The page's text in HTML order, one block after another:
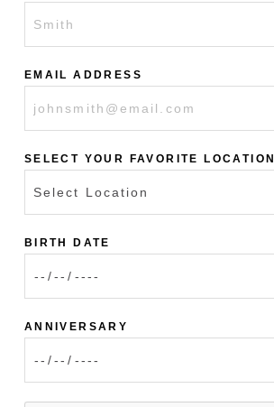
EMAIL ADDRESS
SELECT YOUR FAVORITE LOCATION
BIRTH DATE
ANNIVERSARY